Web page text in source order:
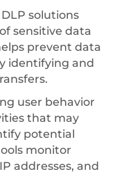
DLP solutions
sensitive data
prevent data
identifying and
user behavior
that may
potential
monitor
addresses, and